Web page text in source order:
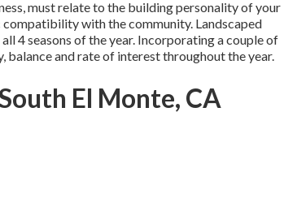
must relate to the building personality of your
with the community. Landscaped
4 seasons of the year. Incorporating a couple of
and rate of interest throughout the year.
El Monte, CA